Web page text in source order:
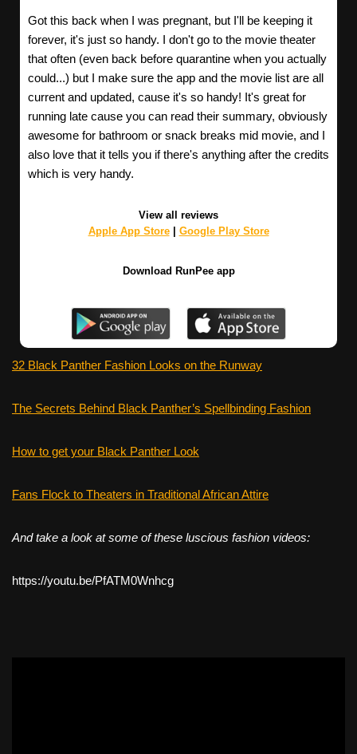
Got this back when I was pregnant, but I'll be keeping it
forever, it's just so handy. I don't go to the movie theater
that often (even back before quarantine when you actually
could...) but I make sure the app and the movie list are all
current and updated, cause it's so handy! It's great for
running late cause you can read their summary, obviously
awesome for bathroom or snack breaks mid movie, and I
also love that it tells you if there's anything after the credits
which is very handy.
View all reviews
Apple App Store| Google Play Store
Download RunPee app
32 Black Panther Fashion Looks on the Runway
The Secrets Behind Black Panther’s Spellbinding Fashion
How to get your Black Panther Look
Fans Flock to Theaters in Traditional African Attire
And take a look at some of these luscious fashion videos:
https://youtu.be/PfATM0Wnhcg